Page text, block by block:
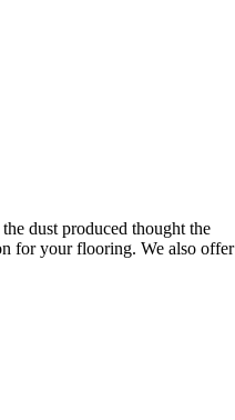
dust produced thought the
for your flooring. We also offer